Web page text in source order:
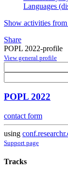
Languages
Show activities
Share
POPL 2022-profile
View general profile
POPL 2022
contact form
using
Support page
Tracks